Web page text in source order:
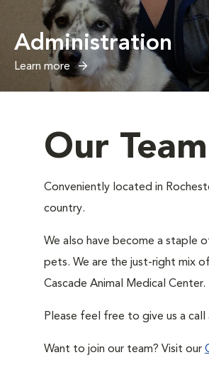
Administration
Learn more
Our Team
Conveniently located in
country.
We also have become a staple
pets. We are the just-right mix
Cascade Animal Medical Center.
Please feel free to give us a
Want to join our team? Visit our